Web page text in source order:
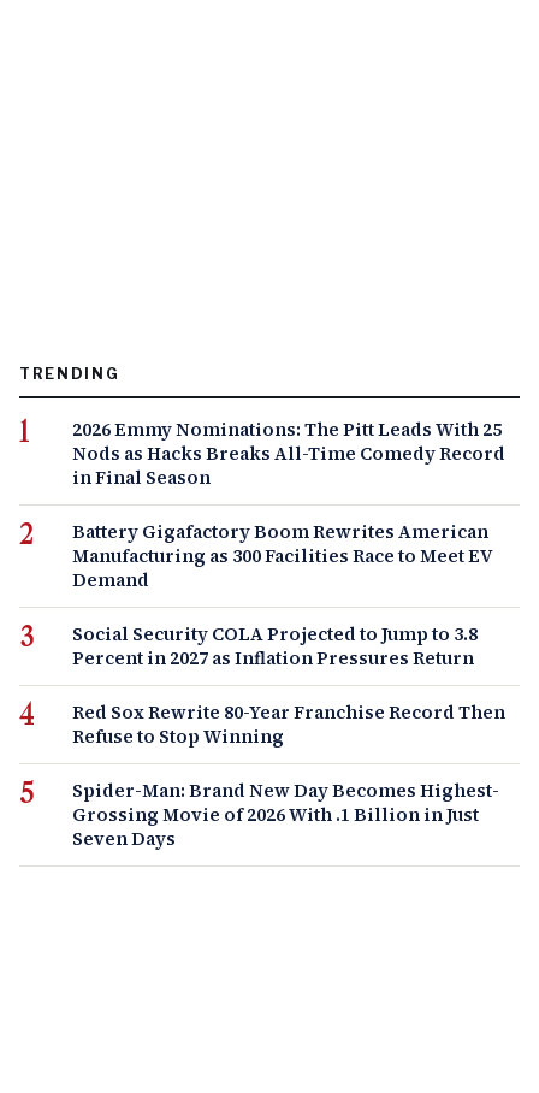
TRENDING
2026 Emmy Nominations: The Pitt Leads With 25
Nods as Hacks Breaks All-Time Comedy Record
in Final Season
Battery Gigafactory Boom Rewrites American
Manufacturing as 300 Facilities Race to Meet EV
Demand
Social Security COLA Projected to Jump to 3.8
Percent in 2027 as Inflation Pressures Return
Red Sox Rewrite 80-Year Franchise Record Then
Refuse to Stop Winning
Spider-Man: Brand New Day Becomes Highest-
Grossing Movie of 2026 With .1 Billion in Just
Seven Days